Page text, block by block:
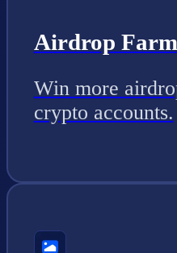
Airdrop
Win more
crypto accounts.